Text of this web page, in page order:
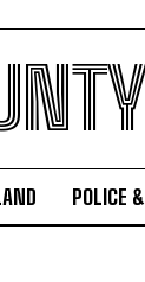
POLICE